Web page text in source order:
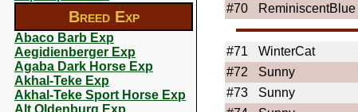
Breed Exp
Abaco Barb Exp
Aegidienberger Exp
Agaba Dark Horse Exp
Akhal-Teke Exp
Akhal-Teke Sport Horse Exp
Alt Oldenburg Exp
#70
ReminiscentBlue
#71 WinterCat
#72
Sunny
#73
Sunny